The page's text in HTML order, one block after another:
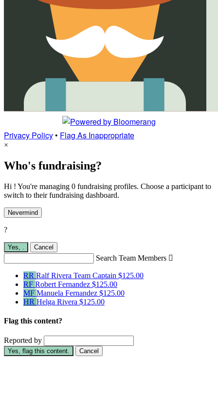
Privacy Policy• Flag As Inappropriate
×
Who's fundraising?
Hi ! You're managing 0 fundraising profiles. Choose a participant to
switch to their fundraising dashboard.
Nevermind
?
Yes, Cancel
Search Team Members 
RR Ralf Rivera Team Captain $125.00
RF Robert Fernandez $125.00
MF Manuela Fernandez $125.00
HR Helga Rivera $125.00
Flag this content?
Reported by
Yes, flag this content. Cancel